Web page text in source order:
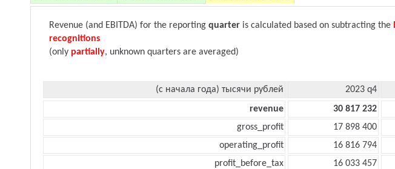
Revenue (and EBITDA) for the reporting quarter is calculated based on subtracting the
recognitions
(only partially, unknown quarters are averaged)
(с начала года) тысячи рублей 2023 q4
revenue
30 817 232
gross_profit
17 898 400
operating_profit
16 816 794
profit_before_tax
16 033 457